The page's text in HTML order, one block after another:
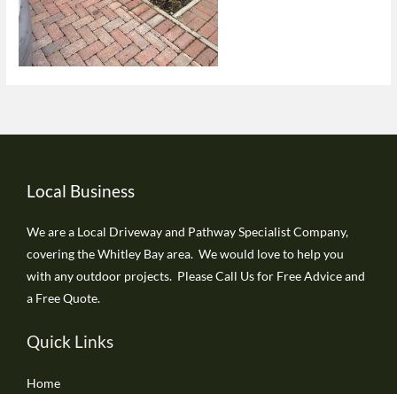
Local Business
We are a Local Driveway and Pathway Specialist Company,
covering the Whitley Bay area. We would love to help you
with any outdoor projects. Please Call Us for Free Advice and
a Free Quote.
Quick Links
Home